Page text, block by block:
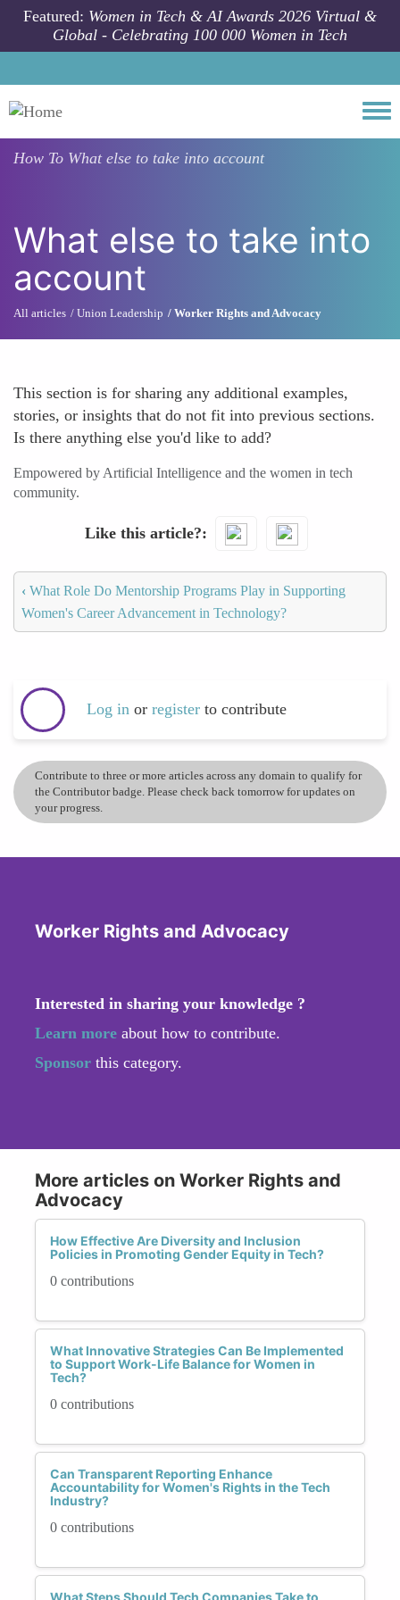
Skip to main content
Featured: Women in Tech & AI Awards 2026 Virtual &
Global - Celebrating 100 000 Women in Tech
How To What else to take into account
What else to take into
account
All articles Union Leadership Worker Rights and Advocacy
This section is for sharing any additional examples,
stories, or insights that do not fit into previous sections.
Is there anything else you'd like to add?
Empowered by Artificial Intelligence and the women in tech
community.
Like this article?
‹ What Role Do Mentorship Programs Play in Supporting
Women's Career Advancement in Technology?
Log in or register to contribute
Contribute to three or more articles across any domain to qualify for
the Contributor badge. Please check back tomorrow for updates on
your progress.
Worker Rights and Advocacy
Interested in sharing your knowledge ?
Learn more about how to contribute.
Sponsor this category.
More articles on Worker Rights and
Advocacy
How Effective Are Diversity and Inclusion
Policies in Promoting Gender Equity in Tech?
0 contributions
What Innovative Strategies Can Be Implemented
to Support Work-Life Balance for Women in
Tech?
0 contributions
Can Transparent Reporting Enhance
Accountability for Women's Rights in the Tech
Industry?
0 contributions
What Steps Should Tech Companies Take to